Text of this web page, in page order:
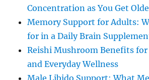
Concentration as You Get
Memory Support for Adults:
for in a Daily Brain
Reishi Mushroom Benefits
and Everyday Wellness